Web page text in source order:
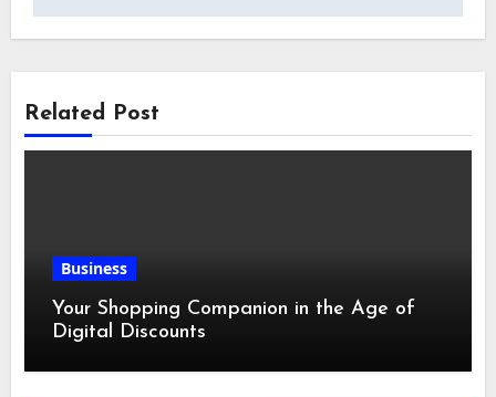
Related Post
Business
Your Shopping Companion in the Age of
Digital Discounts